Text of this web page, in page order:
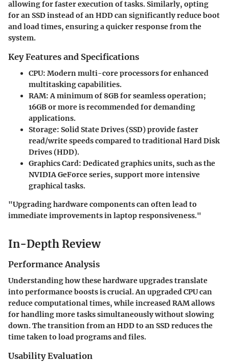
allowing for faster execution of tasks. Similarly, opting
for an SSD instead of an HDD can significantly reduce boot
and load times, ensuring a quicker response from the
system.
Key Features and Specifications
CPU: Modern multi-core processors for enhanced
multitasking capabilities.
RAM:A minimum of 8GB for seamless operation;
16GB or more is recommended for demanding
applications.
Storage: Solid State Drives (SSD) provide faster
read/write speeds compared to traditional Hard Disk
Drives (HDD).
Graphics Card: Dedicated graphics units, such as the
NVIDIA GeForce series, support more intensive
graphical tasks.
"Upgrading hardware components can often lead to
immediate improvements in laptop responsiveness."
In-Depth Review
Performance Analysis
Understanding how these hardware upgrades translate
into performance boosts is crucial. An upgraded CPU can
reduce computational times, while increased RAM allows
for handling more tasks simultaneously without slowing
down. The transition from an HDD to an SSD reduces the
time taken to load programs and files.
Usability Evaluation